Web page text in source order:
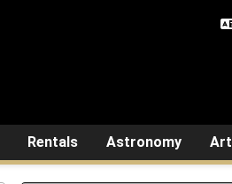
Rentals Astronomy Art